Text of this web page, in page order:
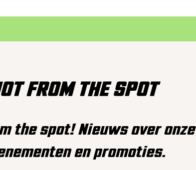
FROM THE SPOT
the spot! Nieuws over onze
en promoties.